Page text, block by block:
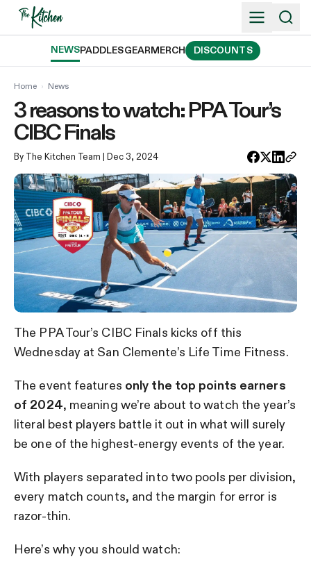
Skip
NEWSPADDLESGEARMERCH DISCOUNTS
Home › News
3 reasons to watch: PPA Tour’s
CIBC Finals
By The Kitchen Team | Dec 3, 2024
The PPA Tour’s CIBC Finals kicks off this
Wednesday at San Clemente’s Life Time Fitness.
The event features only the top points earners
of 2024, meaning we’re about to watch the year’s
literal best players battle it out in what will surely
be one of the highest-energy events of the year.
With players separated into two pools per division,
every match counts, and the margin for error is
razor-thin.
Here’s why you should watch: